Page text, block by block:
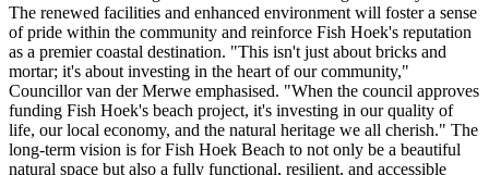
The renewed facilities and enhanced environment will foster a sense
of pride within the community and reinforce Fish Hoek's reputation
as a premier coastal destination. "This isn't just about bricks and
mortar; it's about investing in the heart of our community,"
Councillor van der Merwe emphasised. "When the council approves
funding Fish Hoek's beach project, it's investing in our quality of
life, our local economy, and the natural heritage we all cherish." The
long-term vision is for Fish Hoek Beach to not only be a beautiful
natural space but also a fully functional, resilient, and accessible